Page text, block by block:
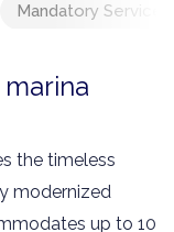
Mandatory Services
the timeless
modernized
up to 10